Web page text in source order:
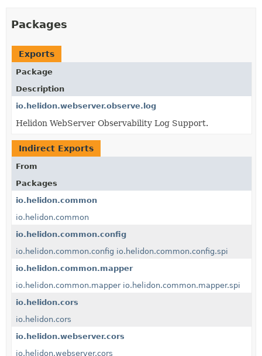
Packages
Exports
Package
Description
io.helidon.webserver.observe.log
Helidon WebServer Observability Log Support.
Indirect Exports
From
Packages
io.helidon.common
io.helidon.common
io.helidon.common.config
io.helidon.common.config io.helidon.common.config.spi
io.helidon.common.mapper
io.helidon.common.mapper io.helidon.common.mapper.spi
io.helidon.cors
io.helidon.cors
io.helidon.webserver.cors
io.helidon.webserver.cors